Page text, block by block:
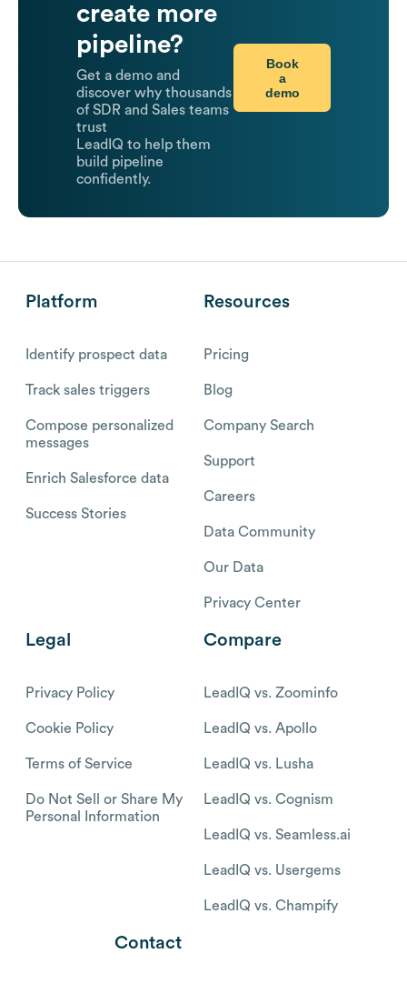
create more
pipeline?
Get a demo and
discover why thousands
of SDR and Sales teams
trust
LeadIQ to help them
build pipeline
confidently.
Book
a
demo
Platform
Identify prospect data
Track sales triggers
Compose personalized
messages
Enrich Salesforce data
Success Stories
Resources
Pricing
Blog
Company Search
Support
Careers
Data Community
Our Data
Privacy Center
Legal
Privacy Policy
Cookie Policy
Terms of Service
Do Not Sell or Share My
Personal Information
Compare
LeadIQ vs. Zoominfo
LeadIQ vs. Apollo
LeadIQ vs. Lusha
LeadIQ vs. Cognism
LeadIQ vs. Seamless.ai
LeadIQ vs. Usergems
LeadIQ vs. Champify
Contact